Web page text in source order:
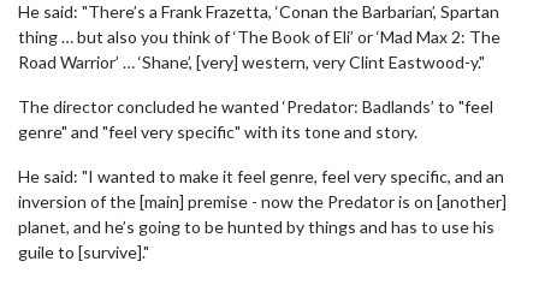
He said: "There’s a Frank Frazetta, ‘Conan the Barbarian’, Spartan
thing … but also you think of ‘The Book of Eli’ or ‘Mad Max 2: The
Road Warrior’ … ‘Shane’, [very] western, very Clint Eastwood-y."
The director concluded he wanted ‘Predator: Badlands’ to "feel
genre" and "feel very specific" with its tone and story.
He said: "I wanted to make it feel genre, feel very specific, and an
inversion of the [main] premise - now the Predator is on [another]
planet, and he’s going to be hunted by things and has to use his
guile to [survive]."